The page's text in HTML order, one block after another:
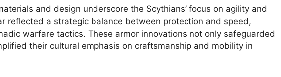
and design underscore the Scythians’ focus on agility and
reflected a strategic balance between protection and speed,
warfare tactics. These armor innovations not only safeguarded
their cultural emphasis on craftsmanship and mobility in